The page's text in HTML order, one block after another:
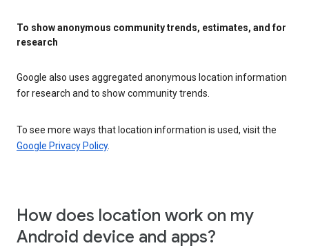
To show anonymous community trends, estimates, and for
research
Google also uses aggregated anonymous location information
for research and to show community trends.
To see more ways that location information is used, visit the
Google Privacy Policy.
How does location work on my
Android device and apps?